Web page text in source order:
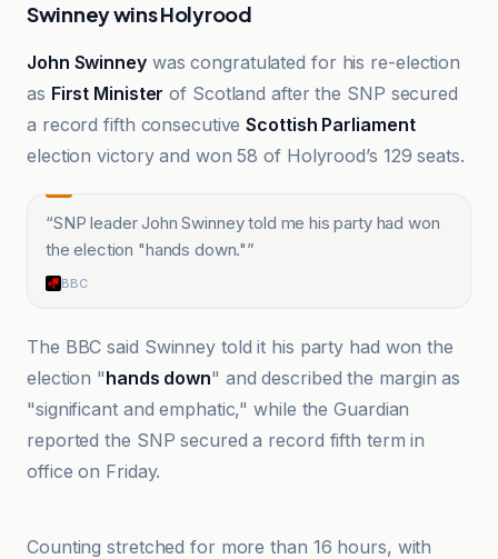
Swinney wins Holyrood
John Swinneywas congratulated for his re-election
as First Minister of Scotland after the SNP secured
a record fifth consecutiveScottish Parliament
election victory and won 58 of Holyrood’s 129 seats.
“SNP leader John Swinney told me his party had won
the election "hands down."”
BBC
The BBC said Swinney told it his party had won the
election "hands down" and described the margin as
"significant and emphatic," while the Guardian
reported the SNP secured a record fifth term in
office on Friday.
Counting stretched for more than 16 hours, with